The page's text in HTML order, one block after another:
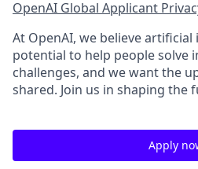
OpenAI Global Applicant
At OpenAI, we believe
potential to help people solve
challenges, and we want the
shared. Join us in shaping the
Apply